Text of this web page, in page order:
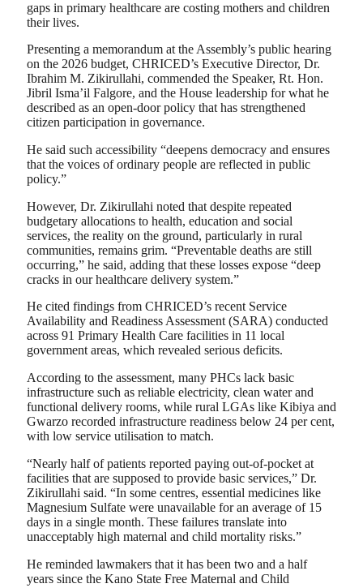
gaps in primary healthcare are costing mothers and children
their lives.
Presenting a memorandum at the Assembly’s public hearing
on the 2026 budget, CHRICED’s Executive Director, Dr.
Ibrahim M. Zikirullahi, commended the Speaker, Rt. Hon.
Jibril Isma’il Falgore, and the House leadership for what he
described as an open-door policy that has strengthened
citizen participation in governance.
He said such accessibility “deepens democracy and ensures
that the voices of ordinary people are reflected in public
policy.”
However, Dr. Zikirullahi noted that despite repeated
budgetary allocations to health, education and social
services, the reality on the ground, particularly in rural
communities, remains grim. “Preventable deaths are still
occurring,” he said, adding that these losses expose “deep
cracks in our healthcare delivery system.”
He cited findings from CHRICED’s recent Service
Availability and Readiness Assessment (SARA) conducted
across 91 Primary Health Care facilities in 11 local
government areas, which revealed serious deficits.
According to the assessment, many PHCs lack basic
infrastructure such as reliable electricity, clean water and
functional delivery rooms, while rural LGAs like Kibiya and
Gwarzo recorded infrastructure readiness below 24 per cent,
with low service utilisation to match.
“Nearly half of patients reported paying out-of-pocket at
facilities that are supposed to provide basic services,” Dr.
Zikirullahi said. “In some centres, essential medicines like
Magnesium Sulfate were unavailable for an average of 15
days in a single month. These failures translate into
unacceptably high maternal and child mortality risks.”
He reminded lawmakers that it has been two and a half
years since the Kano State Free Maternal and Child